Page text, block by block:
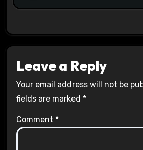
Leave a Reply
Your email address will not be
fields are marked *
Comment *